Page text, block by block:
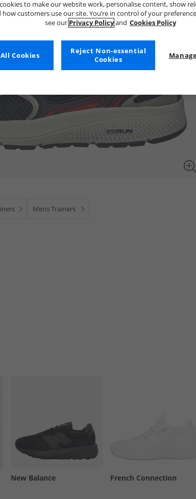
Mens Trainers
New Balance French Connection
to make our website work, personalise content, show
customers use our site. You’re in control of your
see our Privacy Policyand Cookies Policy
Reject Non-essential
Cookies
Cookies